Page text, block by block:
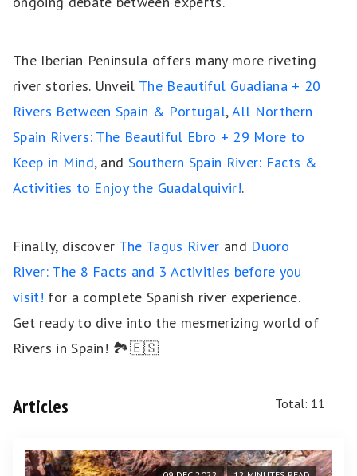
The Iberian Peninsula offers many more riveting
river stories. Unveil The Beautiful Guadiana + 20
Rivers Between Spain & Portugal,All Northern
Spain Rivers: The Beautiful Ebro + 29 More to
Keep in Mind, and Southern Spain River: Facts &
Activities to Enjoy the Guadalquivir!.
Finally, discover The Tagus River and Duoro
River: The 8 Facts and 3 Activities before you
visit! for a complete Spanish river experience.
Get ready to dive into the mesmerizing world of
Rivers in Spain! 🏞️🇪🇸
Articles Total: 11